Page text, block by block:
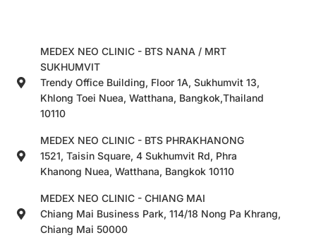
MEDEX NEO CLINIC - BTS NANA / MRT
SUKHUMVIT
Trendy Office Building, Floor 1A, Sukhumvit 13,
Khlong Toei Nuea, Watthana, Bangkok,Thailand
10110
MEDEX NEO CLINIC - BTS PHRAKHANONG
1521, Taisin Square, 4 Sukhumvit Rd, Phra
Khanong Nuea, Watthana, Bangkok 10110
MEDEX NEO CLINIC - CHIANG MAI
Chiang Mai Business Park, 114/18 Nong Pa Khrang,
Chiang Mai 50000